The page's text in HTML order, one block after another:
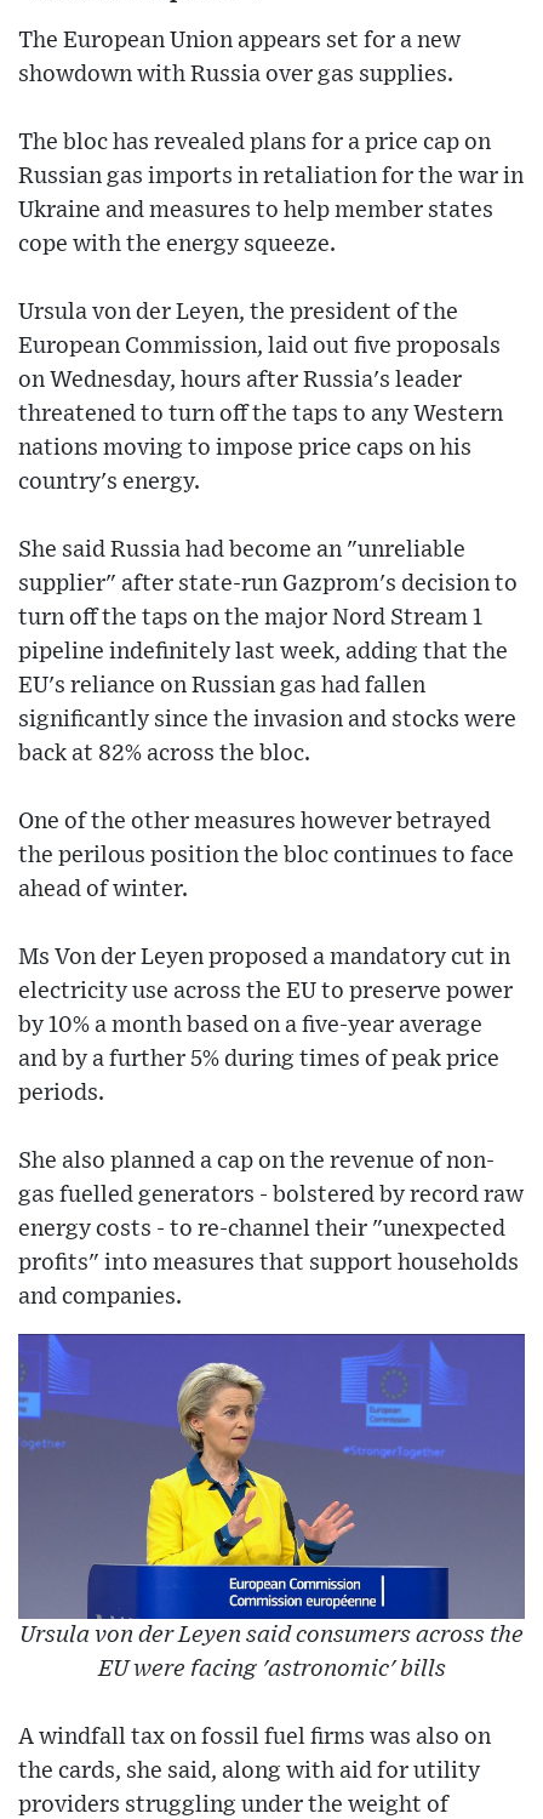
The European Union appears set for a new
showdown with Russia over gas supplies.
The bloc has revealed plans for a price cap on
Russian gas imports in retaliation for the war in
Ukraine and measures to help member states
cope with the energy squeeze.
Ursula von der Leyen, the president of the
European Commission, laid out five proposals
on Wednesday, hours after Russia's leader
threatened to turn off the taps to any Western
nations moving to impose price caps on his
country's energy.
She said Russia had become an "unreliable
supplier" after state-run Gazprom's decision to
turn off the taps on the major Nord Stream 1
pipeline indefinitely last week, adding that the
EU's reliance on Russian gas had fallen
significantly since the invasion and stocks were
back at 82% across the bloc.
One of the other measures however betrayed
the perilous position the bloc continues to face
ahead of winter.
Ms Von der Leyen proposed a mandatory cut in
electricity use across the EU to preserve power
by 10% a month based on a five-year average
and by a further 5% during times of peak price
periods.
She also planned a cap on the revenue of non-
gas fuelled generators - bolstered by record raw
energy costs - to re-channel their "unexpected
profits" into measures that support households
and companies.
Ursula von der Leyen said consumers across the
EU were facing 'astronomic' bills
A windfall tax on fossil fuel firms was also on
the cards, she said, along with aid for utility
providers struggling under the weight of